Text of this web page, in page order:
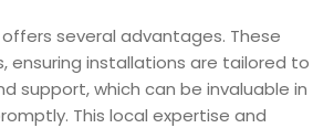
several advantages. These
ensuring installations are tailored to
support, which can be invaluable in
This local expertise and